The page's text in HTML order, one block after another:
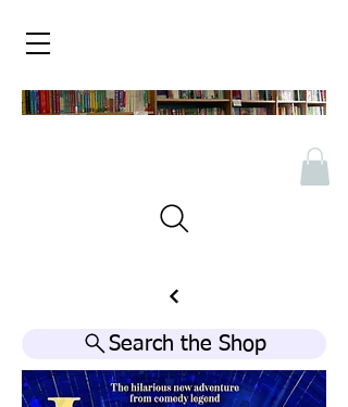
Search the Shop